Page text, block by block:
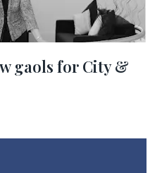
gaols for City &